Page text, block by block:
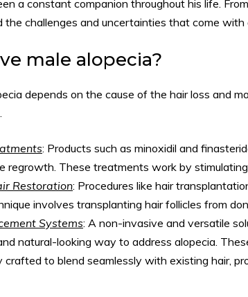
a constant companion throughout his life.
the challenges and uncertainties that come with
male alopecia?
depends on the cause of the hair loss and
: Products such as minoxidil and
regrowth. These treatments work by
Restoration: Procedures like hair
involves transplanting hair follicles from
Systems: A non-invasive and versatile
natural-looking way to address alopecia.
crafted to blend seamlessly with existing hair,